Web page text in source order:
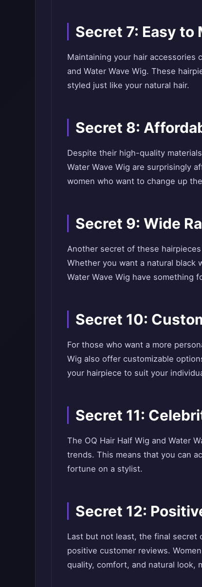
Secret 7: Easy to
Maintaining your hair accessories
and Water Wave Wig. These
styled just like your natural hair.
Secret 8:
Despite their high-quality
Water Wave Wig are surprisingly
women who want to change up
Secret 9: Wide
Another secret of these
Whether you want a natural black
Water Wave Wig have something
Secret 10:
For those who want a more
Wig also offer customizable
your hairpiece to suit your
Secret 11:
The OQ Hair Half Wig and Water
trends. This means that you can
fortune on a stylist.
Secret 12:
Last but not least, the final secret
positive customer reviews.
quality, comfort, and natural look,